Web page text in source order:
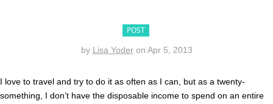
POST
by Lisa Yoder on Apr 5, 2013
I love to travel and try to do it as often as I can, but as a twenty-
something, I don’t have the disposable income to spend on an entire